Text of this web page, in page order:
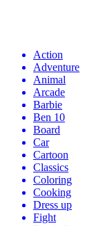
Action
Adventure
Animal
Arcade
Barbie
Ben 10
Board
Car
Cartoon
Classics
Coloring
Cooking
Dress up
Fight